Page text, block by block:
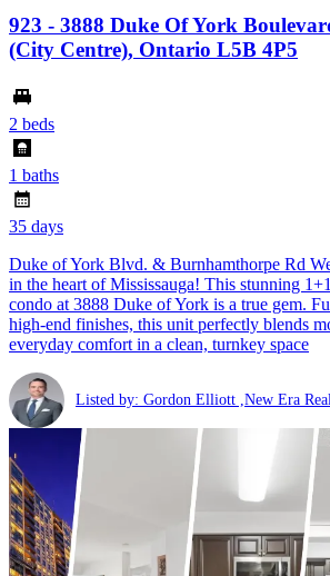
923 - 3888 Duke Of York
(City Centre), Ontario L5B 4P5
2 beds
1 baths
35 days
Duke of York Blvd. & Burnhamthorpe Rd
in the heart of Mississauga! This stunning
condo at 3888 Duke of York is a true gem.
high-end finishes, this unit perfectly blends
everyday comfort in a clean, turnkey space
Listed by: Gordon Elliott ,New Era